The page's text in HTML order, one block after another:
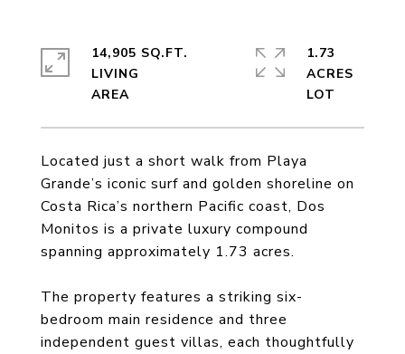
Located just a short walk from Playa
Grande’s iconic surf and golden shoreline on
Costa Rica’s northern Pacific coast, Dos
Monitos is a private luxury compound
spanning approximately 1.73 acres.
The property features a striking six-
bedroom main residence and three
independent guest villas, each thoughtfully
14,905 SQ.FT.
LIVING
1.73
ACRES